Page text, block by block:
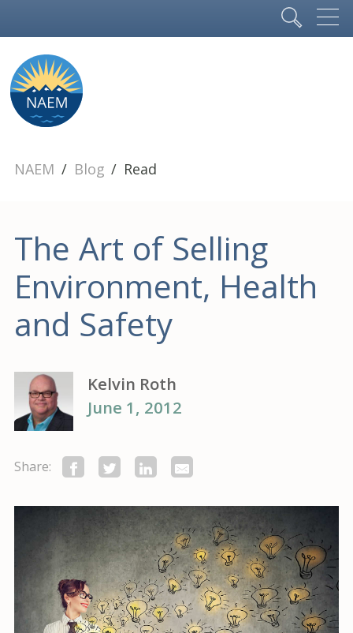
NAEM Blog Read
The Art of Selling
Environment, Health
and Safety
Kelvin Roth
June 1, 2012
Share: